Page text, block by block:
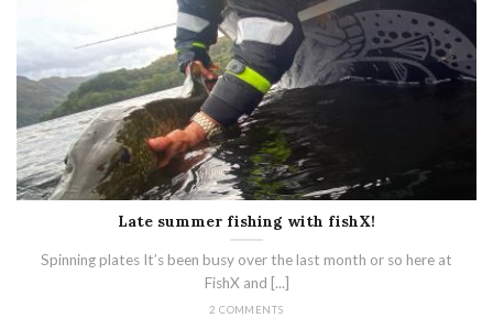
Late summer fishing with fishX!
Spinning plates It’s been busy over the last month or so here at
FishX and [...]
2 COMMENTS